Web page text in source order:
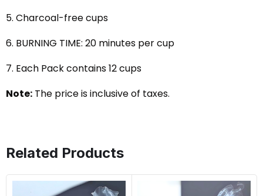
5. Charcoal-free cups
6. BURNING TIME: 20 minutes per cup
7. Each Pack contains 12 cups
Note: The price is inclusive of taxes.
Related Products